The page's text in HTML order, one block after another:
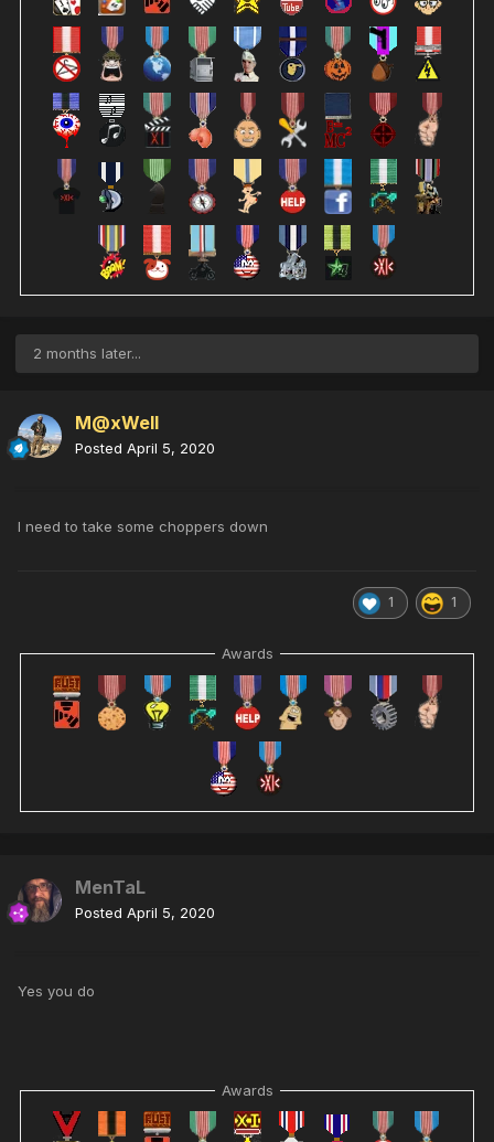
2 months later...
M@xWell
Posted April 5, 2020
I need to take some choppers down
1 1
Awards
MenTaL
Posted April 5, 2020
Yes you do
Awards